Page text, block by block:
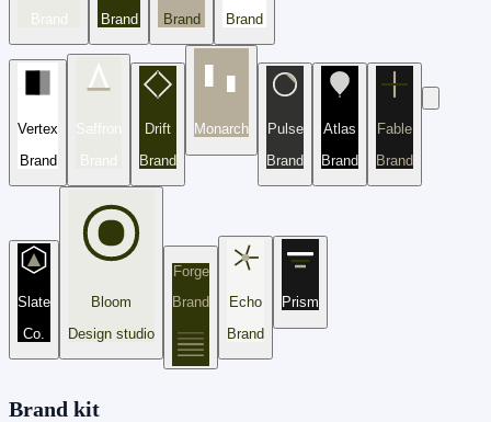
Brand
Brand
Brand
Brand
Vertex
Brand
Saffron
Brand
Drift
Brand
Monarch
Pulse
Brand
Atlas
Brand
Fable
Brand
Slate
Co.
Bloom
Design studio
Forge
Brand
Echo
Brand
Prism
Brand kit